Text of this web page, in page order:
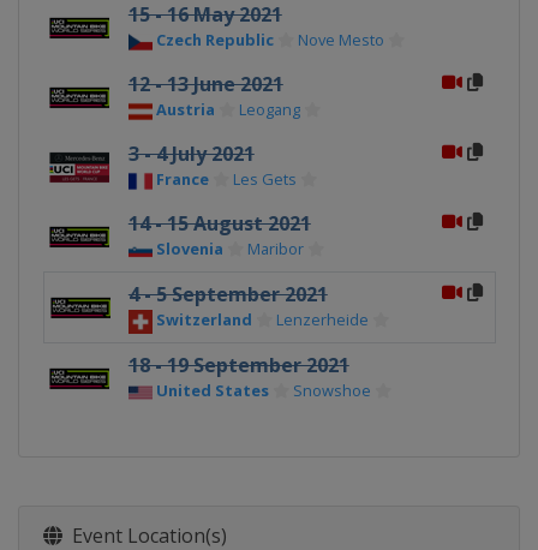
15 - 16 May 2021
Czech Republic Nove Mesto
12 - 13 June 2021
Austria Leogang
3 - 4 July 2021
France Les Gets
14 - 15 August 2021
Slovenia Maribor
4 - 5 September 2021
Switzerland Lenzerheide
18 - 19 September 2021
United States Snowshoe
Event Location(s)